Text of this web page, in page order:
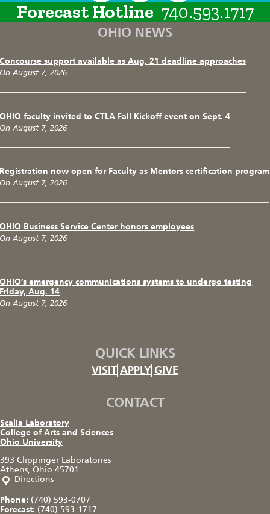
Forecast Hotline 740.593.1717
OHIO NEWS
Concourse support available as Aug. 21 deadline approaches
On August 7, 2026
OHIO faculty invited to CTLA Fall Kickoff event on Sept. 4
On August 7, 2026
Registration now open for Faculty as Mentors certification program
On August 7, 2026
OHIO Business Service Center honors employees
On August 7, 2026
OHIO’s emergency communications systems to undergo testing
Friday, Aug. 14
On August 7, 2026
QUICK LINKS
VISIT APPLY GIVE
CONTACT
Scalia Laboratory
College of Arts and Sciences
Ohio University
393 Clippinger Laboratories
Athens, Ohio 45701
Directions
Phone: (740) 593-0707
Forecast: (740) 593-1717